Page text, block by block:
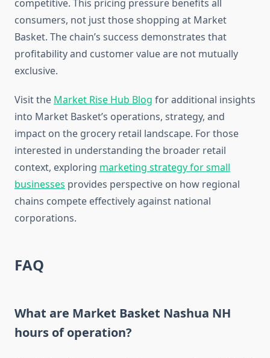
competitive. This pricing pressure benefits all
consumers, not just those shopping at Market
Basket. The chain’s success demonstrates that
profitability and customer value are not mutually
exclusive.
Visit the Market Rise Hub Blog for additional insights
into Market Basket’s operations, strategy, and
impact on the grocery retail landscape. For those
interested in understanding the broader retail
context, exploring marketing strategy for small
businesses provides perspective on how regional
chains compete effectively against national
corporations.
FAQ
What are Market Basket Nashua NH
hours of operation?